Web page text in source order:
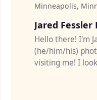
Minneapolis,
Jared
Hello there! I'm
(he/him/his)
visiting me! I